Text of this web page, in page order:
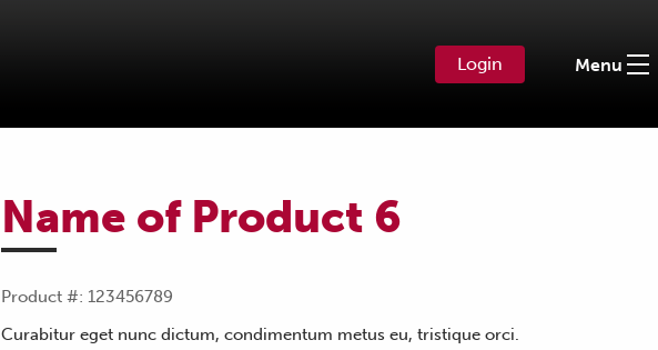
Login Menu
Name of Product 6
Product #: 123456789
Curabitur eget nunc dictum, condimentum metus eu, tristique orci.